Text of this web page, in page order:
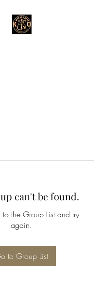
can't be found.
the Group List and try
again.
to Group List